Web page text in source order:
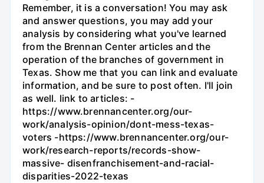
Remember, it is a conversation! You may ask
and answer questions, you may add your
analysis by considering what you've learned
from the Brennan Center articles and the
operation of the branches of government in
Texas. Show me that you can link and evaluate
information, and be sure to post often. I'll join
as well. link to articles: -
https://www.brennancenter.org/our-
work/analysis-opinion/dont-mess-texas-
voters -https://www.brennancenter.org/our-
work/research-reports/records-show-
massive- disenfranchisement-and-racial-
disparities-2022-texas